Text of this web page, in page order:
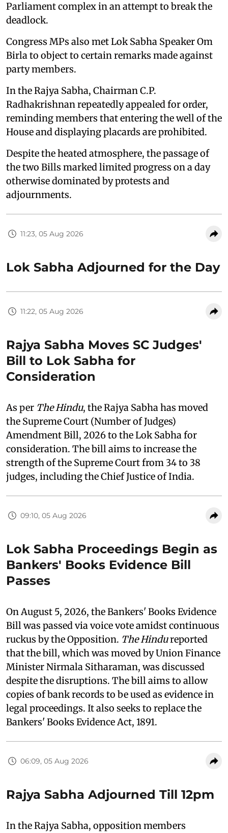
Parliament complex in an attempt to break the
deadlock.
Congress MPs also met Lok Sabha Speaker Om
Birla to object to certain remarks made against
party members.
In the Rajya Sabha, Chairman C.P.
Radhakrishnan repeatedly appealed for order,
reminding members that entering the well of the
House and displaying placards are prohibited.
Despite the heated atmosphere, the passage of
the two Bills marked limited progress on a day
otherwise dominated by protests and
adjournments.
11:23, 05 Aug 2026
Lok Sabha Adjourned for the Day
11:22, 05 Aug 2026
Rajya Sabha Moves SC Judges'
Bill to Lok Sabha for
Consideration
As per The Hindu, the Rajya Sabha has moved
the Supreme Court (Number of Judges)
Amendment Bill, 2026 to the Lok Sabha for
consideration. The bill aims to increase the
strength of the Supreme Court from 34 to 38
judges, including the Chief Justice of India.
09:10, 05 Aug 2026
Lok Sabha Proceedings Begin as
Bankers' Books Evidence Bill
Passes
On August 5, 2026, the Bankers' Books Evidence
Bill was passed via voice vote amidst continuous
ruckus by the Opposition. The Hindureported
that the bill, which was moved by Union Finance
Minister Nirmala Sitharaman, was discussed
despite the disruptions. The bill aims to allow
copies of bank records to be used as evidence in
legal proceedings. It also seeks to replace the
Bankers' Books Evidence Act, 1891.
06:09, 05 Aug 2026
Rajya Sabha Adjourned Till 12pm
In the Rajya Sabha, opposition members